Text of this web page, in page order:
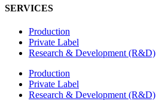
SERVICES
Production
Private Label
Research & Development (R&D)
Production
Private Label
Research & Development (R&D)